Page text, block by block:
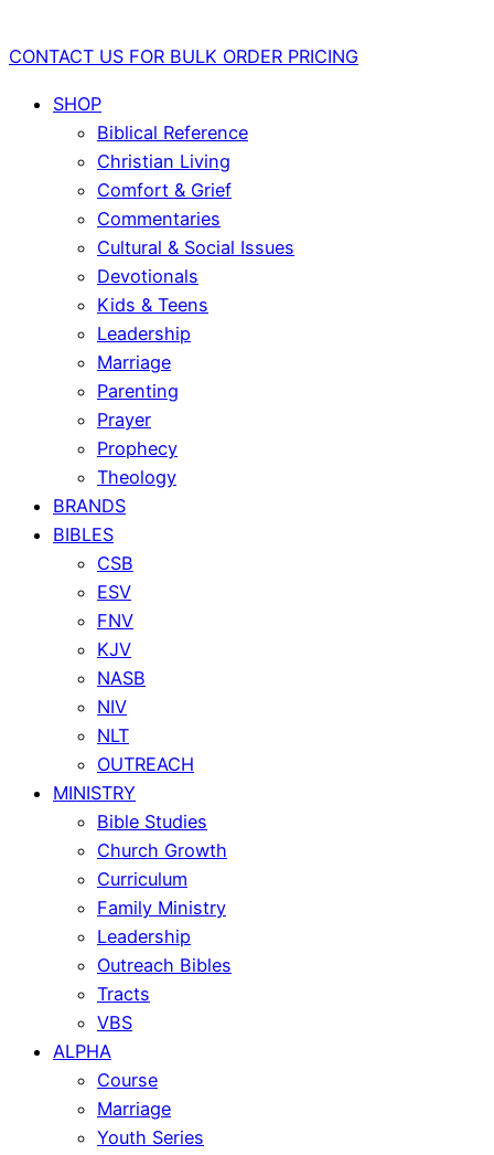
CONTACT US FOR BULK ORDER PRICING
SHOP
Biblical Reference
Christian Living
Comfort & Grief
Commentaries
Cultural & Social Issues
Devotionals
Kids & Teens
Leadership
Marriage
Parenting
Prayer
Prophecy
Theology
BRANDS
BIBLES
CSB
ESV
FNV
KJV
NASB
NIV
NLT
OUTREACH
MINISTRY
Bible Studies
Church Growth
Curriculum
Family Ministry
Leadership
Outreach Bibles
Tracts
VBS
ALPHA
Course
Marriage
Youth Series